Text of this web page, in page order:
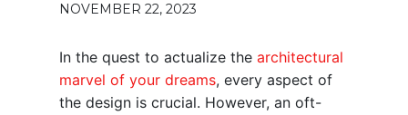
NOVEMBER 22, 2023
In the quest to actualize the architectural
marvel of your dreams, every aspect of
the design is crucial. However, an oft-